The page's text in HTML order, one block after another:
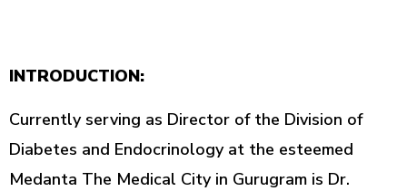
INTRODUCTION:
Currently serving as Director of the Division of
Diabetes and Endocrinology at the esteemed
Medanta The Medical City in Gurugram is Dr.